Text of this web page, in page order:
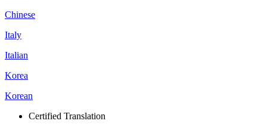
Chinese
Italy
Italian
Korea
Korean
Certified Translation